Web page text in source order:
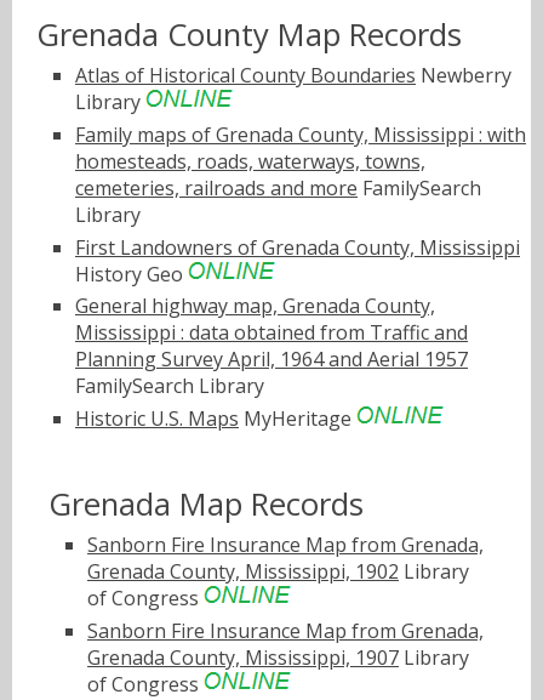
Grenada County Map Records
Atlas of Historical County Boundaries Newberry
Library
Family maps of Grenada County, Mississippi : with
homesteads, roads, waterways, towns,
cemeteries, railroads and more FamilySearch
Library
First Landowners of Grenada County, Mississippi
History Geo
General highway map, Grenada County,
Mississippi : data obtained from Traffic and
Planning Survey April, 1964 and Aerial 1957
FamilySearch Library
Historic U.S. Maps MyHeritage
Grenada Map Records
Sanborn Fire Insurance Map from Grenada,
Grenada County, Mississippi, 1902 Library
of Congress
Sanborn Fire Insurance Map from Grenada,
Grenada County, Mississippi, 1907 Library
of Congress